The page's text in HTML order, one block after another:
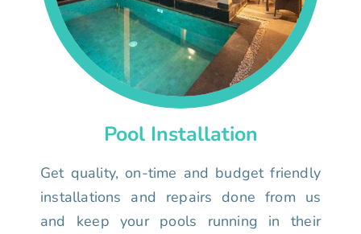
Pool Installation
Get quality, on-time and budget friendly
installations and repairs done from us
and keep your pools running in their